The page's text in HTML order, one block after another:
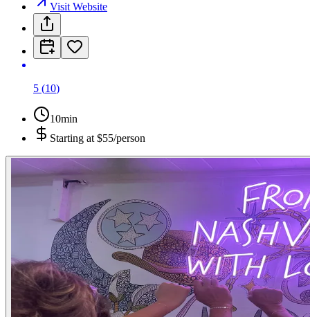
Visit Website
5 (10)
10min
Starting at $55/person